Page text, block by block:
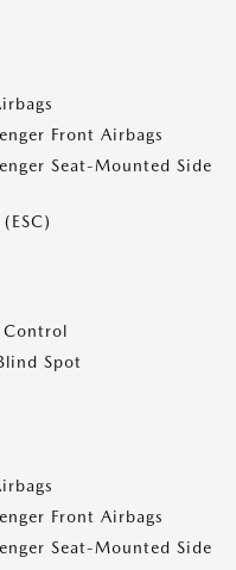
Front Airbags
Seat-Mounted Side
Control
Spot
Front Airbags
Seat-Mounted Side